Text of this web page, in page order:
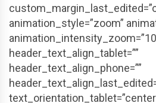
animation_style=”zoom”
header_text_align_tablet=””
header_text_align_phone=””